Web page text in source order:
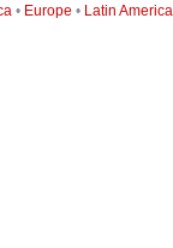
• Europe • Latin America